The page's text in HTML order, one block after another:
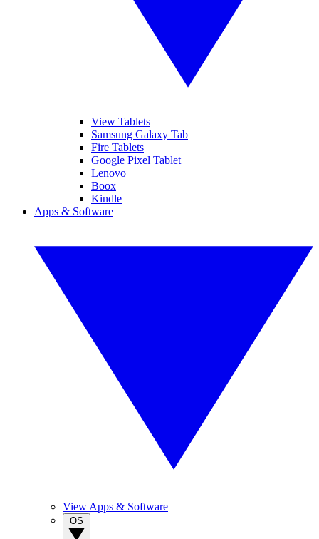
View Tablets
Samsung Galaxy Tab
Fire Tablets
Google Pixel Tablet
Lenovo
Boox
Kindle
Apps & Software
View Apps & Software